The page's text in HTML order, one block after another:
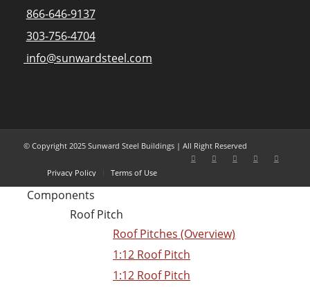
866-646-9137
303-756-4704
info@sunwardsteel.com
© Copyright 2025 Sunward Steel Buildings | All Right Reserved
Privacy Policy Terms of Use
Components
Roof Pitch
Roof Pitches (Overview)
1:12 Roof Pitch
1:12 Roof Pitch